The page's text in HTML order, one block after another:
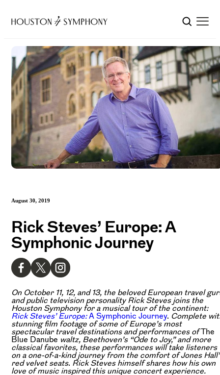
August 30, 2019
Rick Steves’ Europe: A
Symphonic Journey
On October 11, 12, and 13, the beloved European travel
and public television personality Rick Steves joins the
Houston Symphony for a musical tour of the continent:
Rick Steves’ Europe: A Symphonic Journey. Complete
stunning film footage of some of Europe’s most
spectacular travel destinations and performances ofThe
Blue Danube waltz, Beethoven’s “Ode to Joy,” and more
classical favorites, these performances will take listeners
on a one-of-a-kind journey from the comfort of Jones
red velvet seats. Rick Steves himself shares how his own
love of music inspired this unique concert experience.